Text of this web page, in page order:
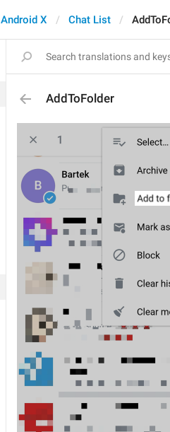
Android X Chat List
AddToFolder